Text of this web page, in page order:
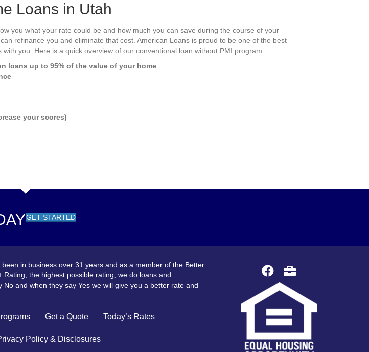
Loans in Utah
you what your rate could be and how much you can save during the course of your
refinance you and eliminate that cost. American Loans is proud to be one of the best
you. Here is a quick overview of our conventional loan without PMI program:
loans up to 95% of the value of your home
your scores)
GET STARTED
in business over 31 years and as a member of the Better
Rating, the highest possible rating, we do loans and
No and when they say Yes we will give you a better rate and
Get a Quote Today’s Rates
Policy & Disclosures